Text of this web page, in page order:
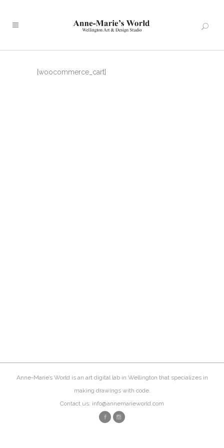
[woocommerce_cart]
Anne-Marie’s World is an art digital lab in Wellington that specializes in
making drawings with code.
Contact us: info@annemarieworld.com